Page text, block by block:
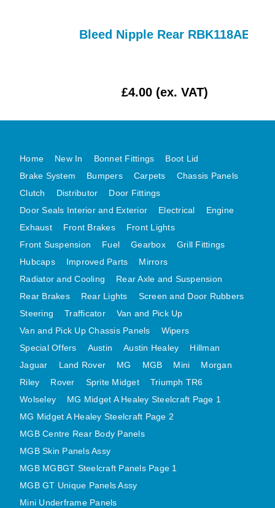
MG MIDGET A HEALEY STEELCRAFT PAGE 2
MINI UNDERFRAME PANELS AFTERMARKET
MINI CLUBMAN FRONT END
MINI CLUBMAN FRONT END AFTERMARKET
MINI SKIN PANELS
MINI SKIN PANELS AFTERMARKET
MINI SUBFRAMES
MINI TRAVELLER VAN PICK UP AFTERMARKET
SPITFIRE MK IV AND GT6 PANELS
TRIUMPH SPITFIRE STEELCRAFT PAGE 1
TRIUMPH SPITFIRE STEELCRAFT PAGE 2
SPRITE MIDGET FRONT CENTRE PANELS
MIDGET REAR BODY
MIDGET SKIN PANELS AND ASSEMBLIES
Bleed Nipple Rear RBK118AE
£4.00 (ex. VAT)
Home New In Bonnet Fittings
Boot Lid
Brake System
Bumpers Carpets
Chassis Panels
Clutch
Distributor
Door Fittings
Door Seals Interior and Exterior
Electrical
Engine
Exhaust
Front Brakes
Front Lights
Front Suspension
Fuel Gearbox
Grill Fittings
Hubcaps
Improved Parts
Mirrors
Radiator and Cooling
Rear Axle and Suspension
Rear Brakes
Rear Lights
Screen and Door Rubbers
Steering
Trafficator
Van and Pick Up
Van and Pick Up Chassis Panels
Wipers
Special Offers
Austin Austin Healey
Hillman
Jaguar
Land Rover MG MGB Mini
Morgan
Riley
Rover Sprite Midget
Triumph TR6
Wolseley
MG Midget A Healey Steelcraft Page 1
MG Midget A Healey Steelcraft Page 2
MGB Centre Rear Body Panels
MGB Skin Panels Assy
MGB MGBGT Steelcraft Panels Page 1
MGB GT Unique Panels Assy
Mini Underframe Panels